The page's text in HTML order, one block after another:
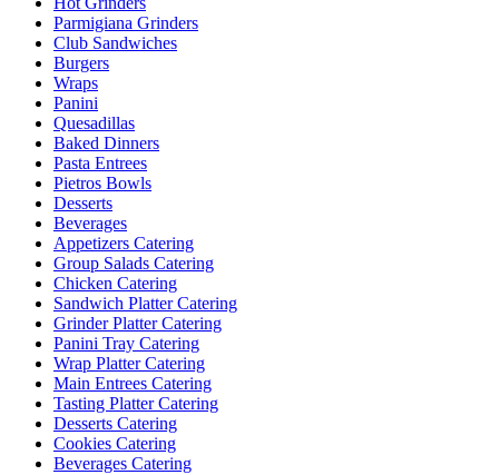
Parmigiana Grinders
Club Sandwiches
Burgers
Wraps
Panini
Quesadillas
Baked Dinners
Pasta Entrees
Pietros Bowls
Desserts
Beverages
Appetizers Catering
Group Salads Catering
Chicken Catering
Sandwich Platter Catering
Grinder Platter Catering
Panini Tray Catering
Wrap Platter Catering
Main Entrees Catering
Tasting Platter Catering
Desserts Catering
Cookies Catering
Beverages Catering